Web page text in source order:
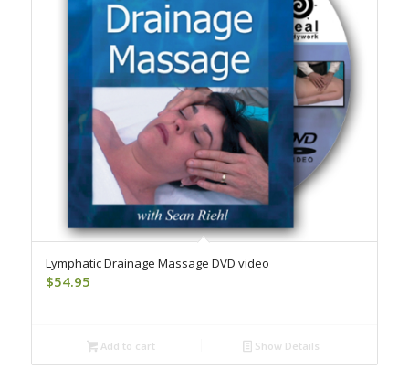
Lymphatic Drainage Massage DVD video
$54.95
Add to cart Show Details